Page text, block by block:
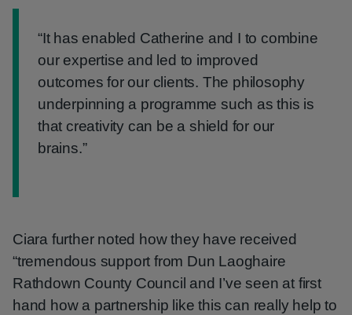
“It has enabled Catherine and I to combine
our expertise and led to improved
outcomes for our clients. The philosophy
underpinning a programme such as this is
that creativity can be a shield for our
brains.”
Ciara further noted how they have received
“tremendous support from Dun Laoghaire
Rathdown County Council and I’ve seen at first
hand how a partnership like this can really help to